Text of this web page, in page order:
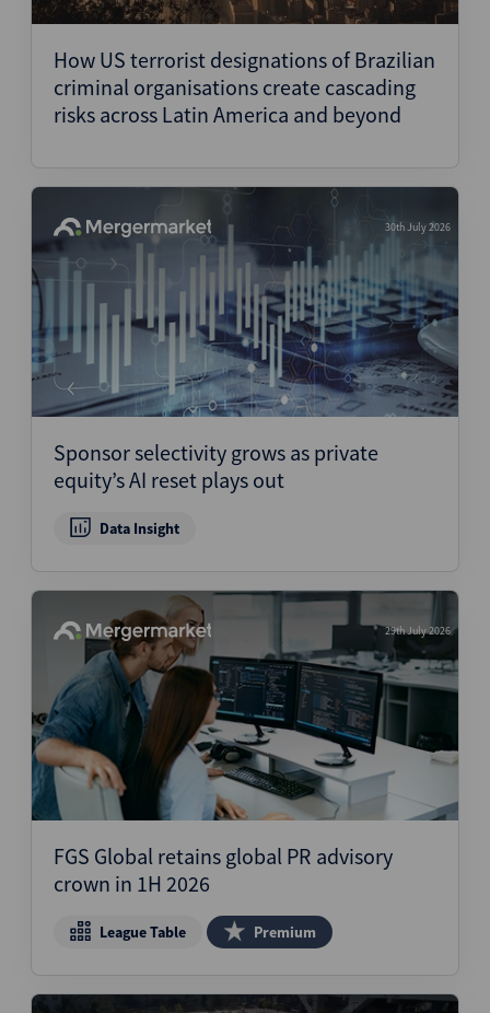
How US terrorist designations of Brazilian
criminal organisations create cascading
risks across Latin America and beyond
30th July 2026
Sponsor selectivity grows as private
equity’s AI reset plays out
Data Insight
29th July 2026
FGS Global retains global PR advisory
crown in 1H 2026
League Table Premium